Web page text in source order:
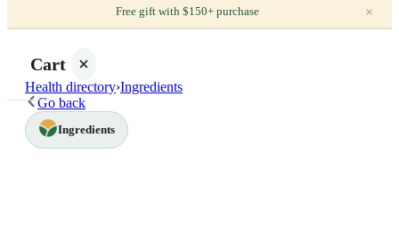
Free gift with $150+ purchase ×
Cart
Health directory›Ingredients
Go back
Ingredients